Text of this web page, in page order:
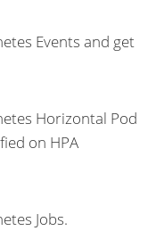
Events and get
Horizontal Pod
on HPA
Jobs.